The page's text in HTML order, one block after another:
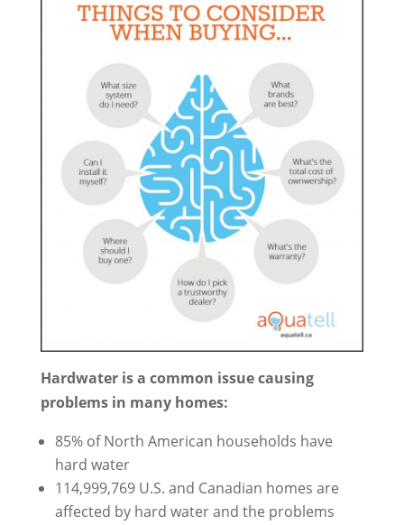
Hardwater is a common issue causing
problems in many homes:
85% of North American households have
hard water
114,999,769 U.S. and Canadian homes are
affected by hard water and the problems